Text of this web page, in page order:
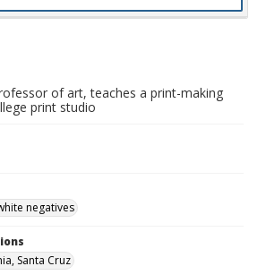
of art, teaches a print-making
print studio
negatives
Santa Cruz